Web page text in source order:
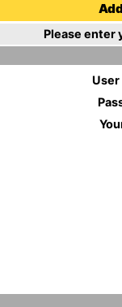
Please enter
User